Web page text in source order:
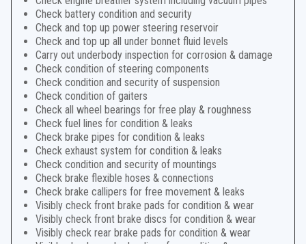
Check battery condition and security
Check and top up power steering reservoir
Check and top up all under bonnet fluid levels
Carry out underbody inspection for corrosion & damage
Check condition of steering components
Check condition and security of suspension
Check condition of gaiters
Check all wheel bearings for free play & roughness
Check fuel lines for condition & leaks
Check brake pipes for condition & leaks
Check exhaust system for condition & leaks
Check condition and security of mountings
Check brake flexible hoses & connections
Check brake callipers for free movement & leaks
Visibly check front brake pads for condition & wear
Visibly check front brake discs for condition & wear
Visibly check rear brake pads for condition & wear